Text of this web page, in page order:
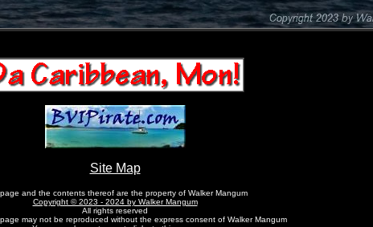
Site Map
and the contents thereof are the property of Walker Mangum
Copyright © 2023 - 2024 by Walker Mangum
All rights reserved
may not be reproduced without the express consent of Walker Mangum